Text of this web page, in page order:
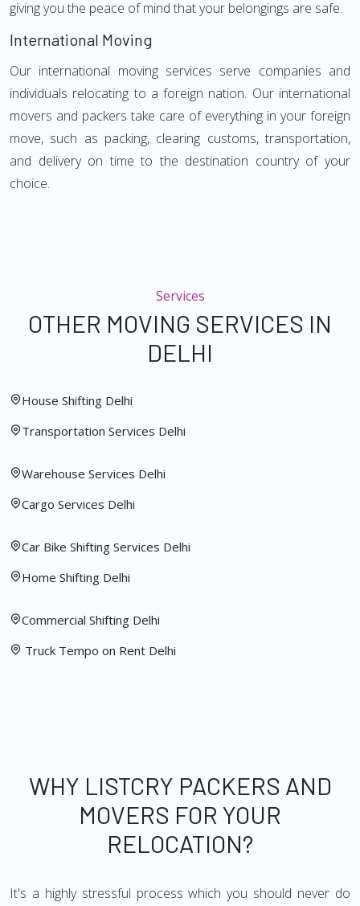
giving you the peace of mind that your belongings are safe.
International Moving
Our international moving services serve companies and
individuals relocating to a foreign nation. Our international
movers and packers take care of everything in your foreign
move, such as packing, clearing customs, transportation,
and delivery on time to the destination country of your
choice.
Services
OTHER MOVING SERVICES IN
DELHI
House Shifting Delhi
Transportation Services Delhi
Warehouse Services Delhi
Cargo Services Delhi
Car Bike Shifting Services Delhi
Home Shifting Delhi
Commercial Shifting Delhi
Truck Tempo on Rent Delhi
WHY LISTCRY PACKERS AND
MOVERS FOR YOUR
RELOCATION?
It's a highly stressful process which you should never do